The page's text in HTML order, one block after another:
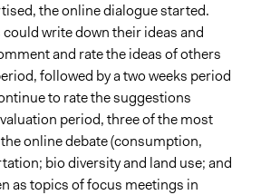
the online dialogue started.
write down their ideas and
and rate the ideas of others
followed by a two weeks period
to rate the suggestions
period, three of the most
online debate (consumption,
bio diversity and land use; and
as topics of focus meetings in